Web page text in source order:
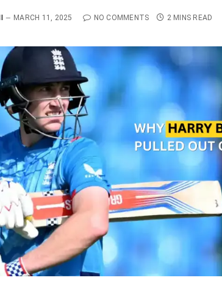
MARCH 11, 2025 NO COMMENTS 2 MINS READ